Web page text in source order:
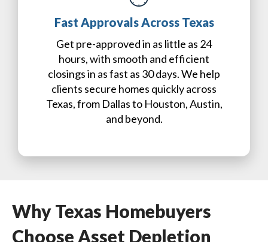
Fast Approvals Across Texas
Get pre-approved in as little as 24
hours, with smooth and efficient
closings in as fast as 30 days. We help
clients secure homes quickly across
Texas, from Dallas to Houston, Austin,
and beyond.
Why Texas Homebuyers
Choose Asset Depletion